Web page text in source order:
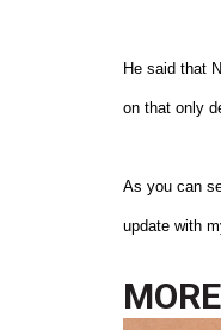
He said that
on that only
As you can
update with